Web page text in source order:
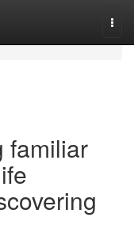
familiar